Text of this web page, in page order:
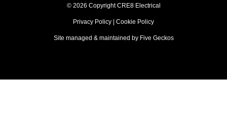
© 2026 Copyright CRE8 Electrical
Privacy Policy Cookie Policy
Site managed & maintained by Five Geckos